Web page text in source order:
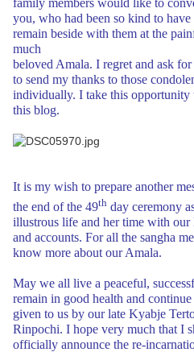
family members would like to
you, who had been so kind to have
remain beside with them at the
much
beloved Amala. I regret and ask
to send my thanks to those
individually. I take this opportunity
this blog.
It is my wish to prepare another
the end of the 49th day ceremony
illustrous life and her time with our
and accounts. For all the sangha
know more about our Amala.
May we all live a peaceful,
remain in good health and
given to us by our late Kyabje
Rinpochi. I hope very much that I
officially announce the re-